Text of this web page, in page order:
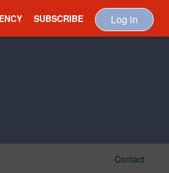
SUBSCRIBE Log in
Contact